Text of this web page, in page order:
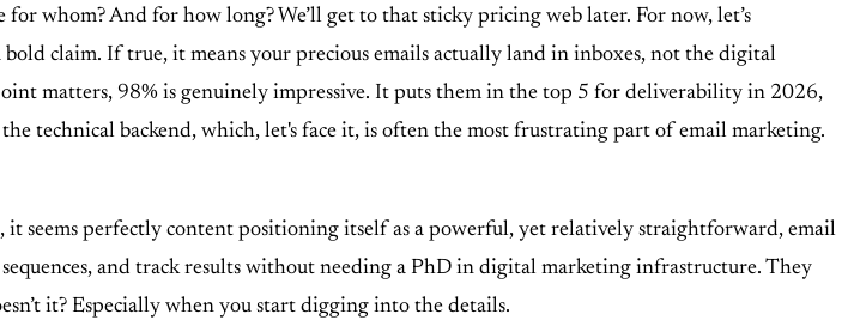
whom? And for how long? We’ll get to that sticky pricing web later. For now, let’s
claim. If true, it means your precious emails actually land in inboxes, not the digital
matters, 98% is genuinely impressive. It puts them in the top 5 for deliverability in 2026,
technical backend, which, let's face it, is often the most frustrating part of email marketing.
seems perfectly content positioning itself as a powerful, yet relatively straightforward, email
and track results without needing a PhD in digital marketing infrastructure. They
it? Especially when you start digging into the details.